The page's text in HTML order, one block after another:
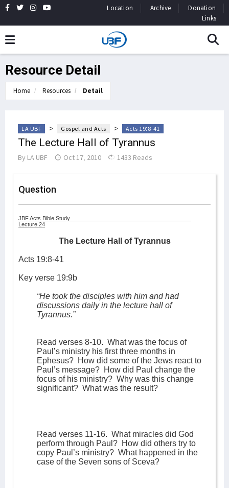
Location Archive
Donation
Links
Resource Detail
Home Resources Detail
LA UBF > Gospel and Acts > Acts 19:8-41
The Lecture Hall of Tyrannus
By LA UBF Oct 17, 2010 1433 Reads
Question
JBF Acts Bible Study
Lecture 24
The Lecture Hall of Tyrannus
Acts 19:8-41
Key verse 19:9b
“He took the disciples with him and had
discussions daily in the lecture hall of
Tyrannus.”
Read verses 8-10. What was the focus of
Paul’s ministry his first three months in
Ephesus? How did some of the Jews react to
Paul’s message? How did Paul change the
focus of his ministry? Why was this change
significant? What was the result?
Read verses 11-16. What miracles did God
perform through Paul? How did others try to
copy Paul’s ministry? What happened in the
case of the Seven sons of Sceva?